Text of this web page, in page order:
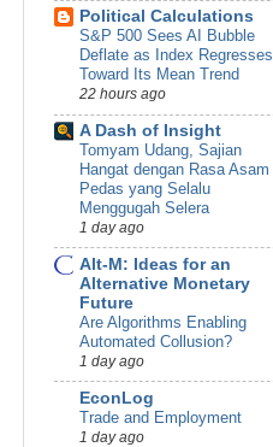
Political Calculations
S&P 500 Sees AI Bubble
Deflate as Index Regresses
Toward Its Mean Trend
22 hours ago
A Dash of Insight
Tomyam Udang, Sajian
Hangat dengan Rasa Asam
Pedas yang Selalu
Menggugah Selera
1 day ago
Alt-M: Ideas for an
Alternative Monetary
Future
Are Algorithms Enabling
Automated Collusion?
1 day ago
EconLog
Trade and Employment
1 day ago